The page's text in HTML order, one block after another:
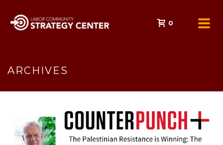
0
ARCHIVES